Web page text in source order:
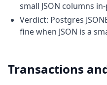
small JSON columns
Verdict: Postgres
fine when JSON is a
Transactions